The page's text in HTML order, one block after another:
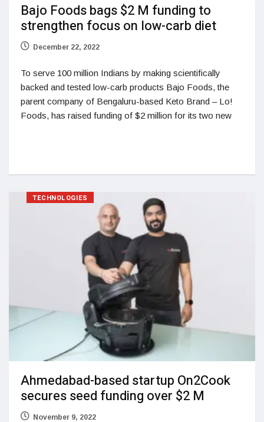
Bajo Foods bags $2 M funding to
strengthen focus on low-carb diet
December 22, 2022
To serve 100 million Indians by making scientifically
backed and tested low-carb products Bajo Foods, the
parent company of Bengaluru-based Keto Brand – Lo!
Foods, has raised funding of $2 million for its two new
TECHNOLOGIES
Ahmedabad-based startup On2Cook
secures seed funding over $2 M
November 9, 2022